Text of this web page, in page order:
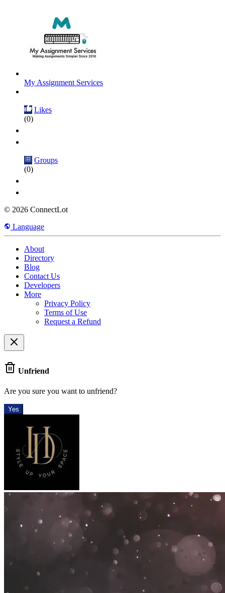
My Assignment Services
Likes
(0)
Groups
(0)
© 2026 ConnectLot
Language
About
Directory
Blog
Contact Us
Developers
More
Privacy Policy
Terms of Use
Request a Refund
Unfriend
Are you sure you want to unfriend?
Yes